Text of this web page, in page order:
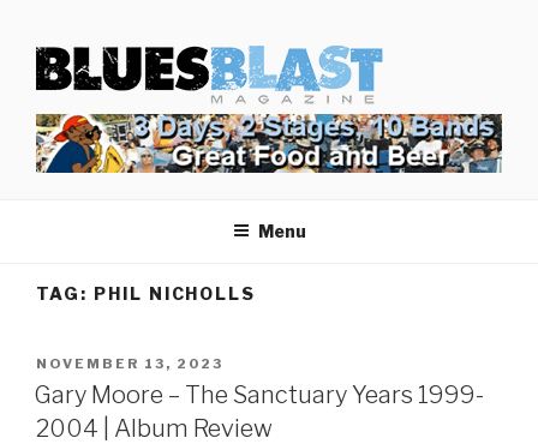
content
BLUES BLAST MAGAZINE
Home of Blues News, Reviews, and More.
Menu
TAG: PHIL NICHOLLS
POSTED
ON
NOVEMBER 13, 2023
Gary Moore – The Sanctuary Years 1999-
2004 | Album Review